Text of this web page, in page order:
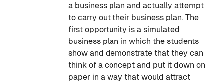
a business plan and actually attempt
to carry out their business plan. The
first opportunity is a simulated
business plan in which the students
show and demonstrate that they can
think of a concept and put it down on
paper in a way that would attract